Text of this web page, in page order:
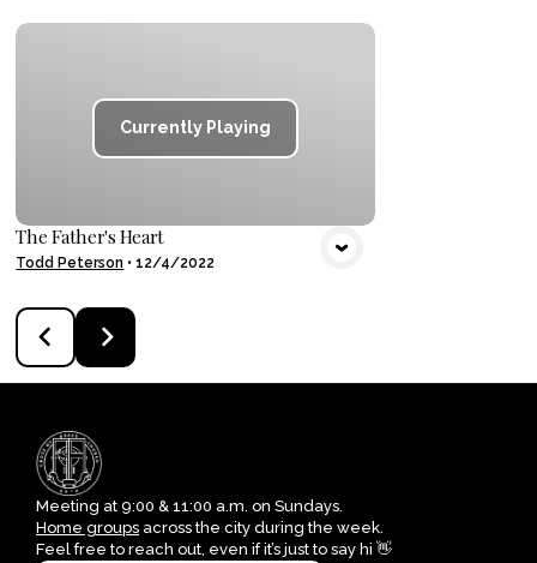
Currently Playing
The Father's Heart
Todd Peterson •12/4/2022
Meeting at 9:00 & 11:00 a.m. on Sundays.
Home groups across the city during the week.
Feel free to reach out, even if it’s just to say hi 👋